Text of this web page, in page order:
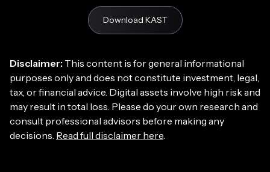
Download KAST
Disclaimer: This content is for general informational
purposes only and does not constitute investment, legal,
tax, or financial advice. Digital assets involve high risk and
may result in total loss. Please do your own research and
consult professional advisors before making any
decisions. Read full disclaimer here